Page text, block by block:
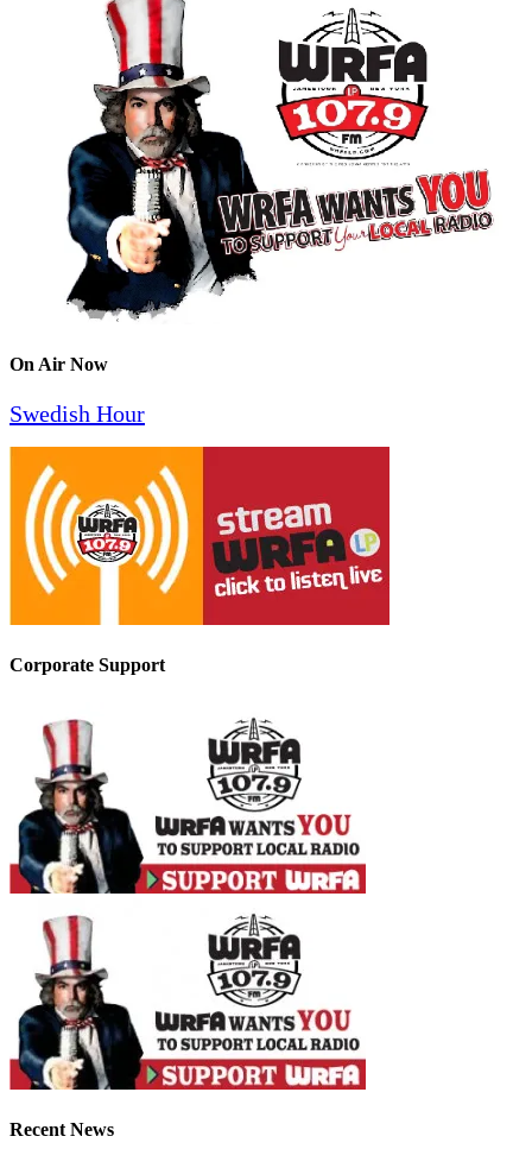
On Air Now
Swedish Hour
Corporate Support
Recent News